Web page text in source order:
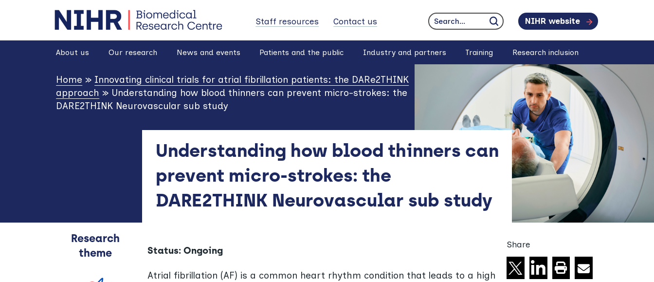
goto homepage
Staff resources Contact us
Search... Click to search
NIHR website
About us Our research News and events Patients and the public Industry and partners Training Research inclusion
Home » Innovating clinical trials for atrial fibrillation patients: the DARe2THINK
approach » Understanding how blood thinners can prevent micro-strokes: the
DARE2THINK Neurovascular sub study
Understanding how blood thinners can
prevent micro-strokes: the
DARE2THINK Neurovascular sub study
Research
theme
Status: Ongoing
Atrial fibrillation (AF) is a common heart rhythm condition that leads to a high
Share
Share on X
Share on linkedin
Print this page
Email